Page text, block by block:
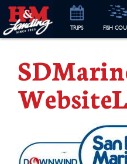
TRIPS FISH